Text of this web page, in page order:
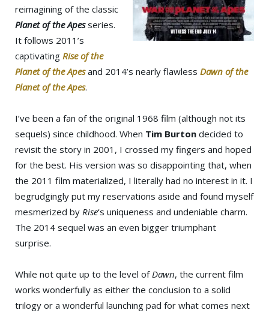
reimagining of the classic
Planet of the Apesseries.
It follows 2011’s
captivating Rise of the
Planet of the Apesand 2014’s nearly flawless Dawn of the
Planet of the Apes.
I’ve been a fan of the original 1968 film (although not its
sequels) since childhood. When Tim Burton decided to
revisit the story in 2001, I crossed my fingers and hoped
for the best. His version was so disappointing that, when
the 2011 film materialized, I literally had no interest in it. I
begrudgingly put my reservations aside and found myself
mesmerized by Rise‘s uniqueness and undeniable charm.
The 2014 sequel was an even bigger triumphant
surprise.
While not quite up to the level ofDawn, the current film
works wonderfully as either the conclusion to a solid
trilogy or a wonderful launching pad for what comes next